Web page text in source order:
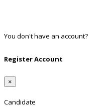
You don't have an account?
Register Account
×
Candidate